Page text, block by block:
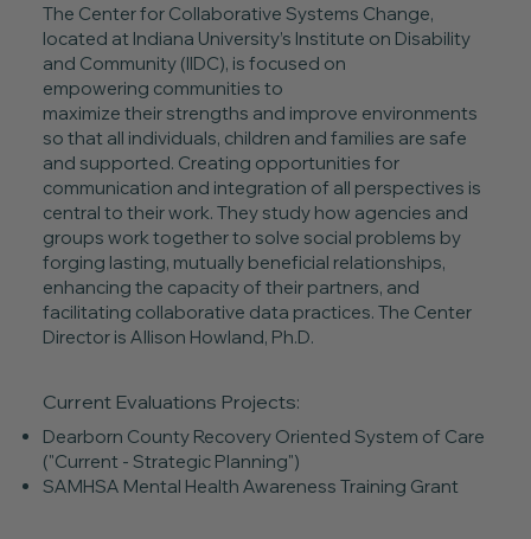
The Center for Collaborative Systems Change,
located at Indiana University’s Institute on Disability
and Community (IIDC), is focused on
empowering communities to
maximize their strengths and improve environments
so that all individuals, children and families are safe
and supported. Creating opportunities for
communication and integration of all perspectives is
central to their work. They study how agencies and
groups work together to solve social problems by
forging lasting, mutually beneficial relationships,
enhancing the capacity of their partners, and
facilitating collaborative data practices. The Center
Director is Allison Howland, Ph.D.
Current Evaluations Projects:
Dearborn County Recovery Oriented System of Care
("Current - Strategic Planning")
SAMHSA Mental Health Awareness Training Grant